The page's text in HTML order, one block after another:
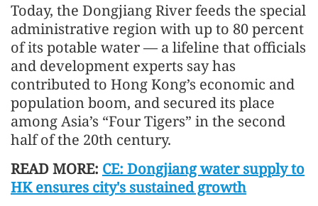
Today, the Dongjiang River feeds the special
administrative region with up to 80 percent
of its potable water — a lifeline that officials
and development experts say has
contributed to Hong Kong’s economic and
population boom, and secured its place
among Asia’s “Four Tigers” in the second
half of the 20th century.
READ MORE: CE: Dongjiang water supply to
HK ensures city's sustained growth